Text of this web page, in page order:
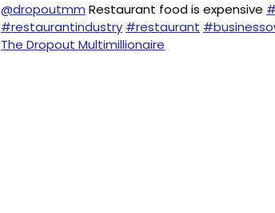
@dropoutmm Restaurant food is expensive
#restaurantindustry #restaurant
The Dropout Multimillionaire